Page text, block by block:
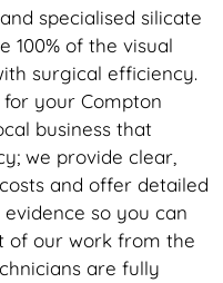
specialised silicate
100% of the visual
surgical efficiency.
your Compton
business that
we provide clear,
and offer detailed
so you can
of our work from the
are fully